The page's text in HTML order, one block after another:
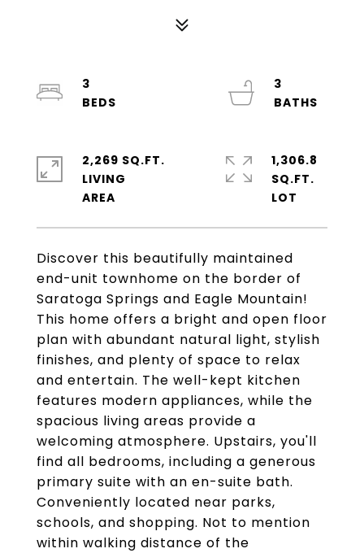
Discover this beautifully maintained
end-unit townhome on the border of
Saratoga Springs and Eagle Mountain!
This home offers a bright and open floor
plan with abundant natural light, stylish
finishes, and plenty of space to relax
and entertain. The well-kept kitchen
features modern appliances, while the
spacious living areas provide a
welcoming atmosphere. Upstairs, you'll
find all bedrooms, including a generous
primary suite with an en-suite bath.
Conveniently located near parks,
schools, and shopping. Not to mention
within walking distance of the
3
3
2,269 SQ.FT.
LIVING
1,306.8
SQ.FT.